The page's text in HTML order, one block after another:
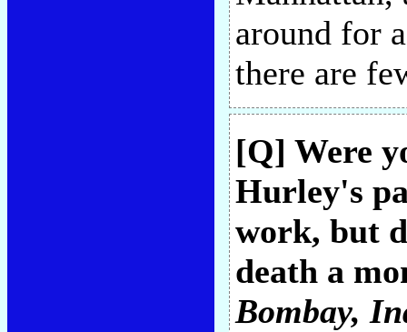
around for
there are
[Q] Were
Hurley's
work, but
death a
Bombay,